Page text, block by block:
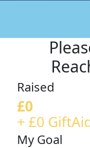
Raised
£0
+ £0
My Goal